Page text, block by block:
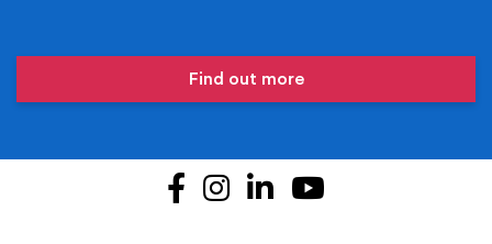
Find out more
Facebook
Instagram
LinkedIn